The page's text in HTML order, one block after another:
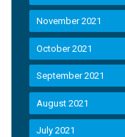
November 2021
October 2021
September 2021
August 2021
July 2021